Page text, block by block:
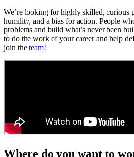
We’re looking for highly skilled, curious
humility, and a bias for action. People
problems and build what’s never been
to do the work of your career and help
join the team!
Where do you want to